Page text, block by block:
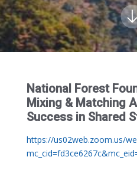
National Forest
Mixing & Matching
Success in Shared
https://us02web.zoom.us/